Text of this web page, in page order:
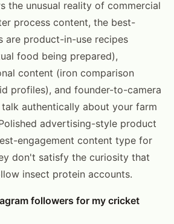
the unusual reality of commercial
process content, the best-
are product-in-use recipes
food being prepared),
content (iron comparison
profiles), and founder-to-camera
authentically about your farm
advertising-style product
engagement content type for
don't satisfy the curiosity that
insect protein accounts.
followers for my cricket